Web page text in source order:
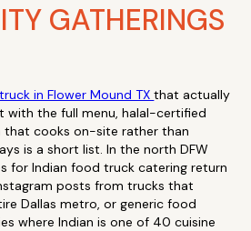
GATHERINGS
in Flower Mound TXthat actually
with the full menu, halal-certified
that cooks on-site rather than
is a short list. In the north DFW
for Indian food truck catering return
posts from trucks that
Dallas metro, or generic food
where Indian is one of 40 cuisine